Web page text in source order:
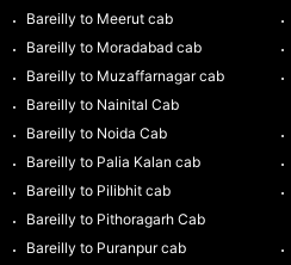
Bareilly to Meerut cab
Bareilly to Moradabad cab
Bareilly to Muzaffarnagar cab
Bareilly to Nainital Cab
Bareilly to Noida Cab
Bareilly to Palia Kalan cab
Bareilly to Pilibhit cab
Bareilly to Pithoragarh Cab
Bareilly to Puranpur cab